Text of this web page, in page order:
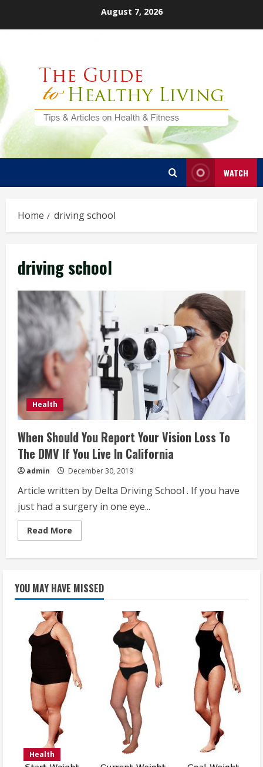
August 7, 2026
WATCH
Home driving school
driving school
Health
When Should You Report Your Vision Loss To
The DMV If You Live In California
admin December 30, 2019
Article written by Delta Driving School . If you have
just had a surgery in one eye...
Read More
more
Your
Vision
Loss
If
You
Live
In
California
YOU MAY HAVE MISSED
Health